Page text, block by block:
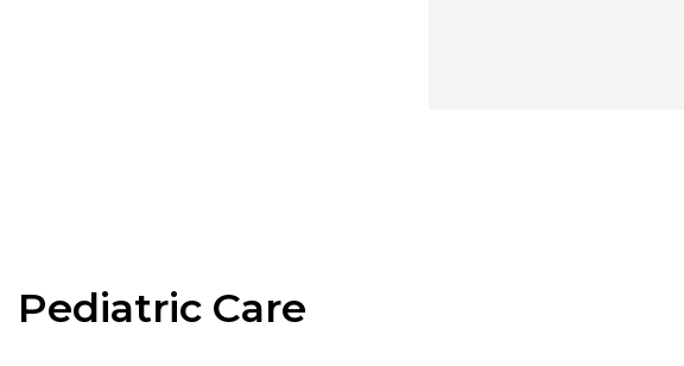
Pediatric Care